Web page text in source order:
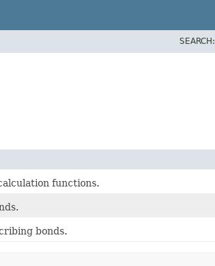
SEARCH:
functions.
bonds.